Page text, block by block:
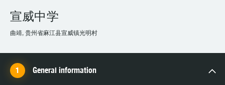
宣威中学
曲靖, 贵州省麻江县宣威镇光明村
General information